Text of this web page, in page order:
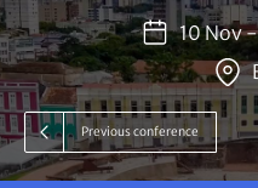
10 Nov
Previous conference